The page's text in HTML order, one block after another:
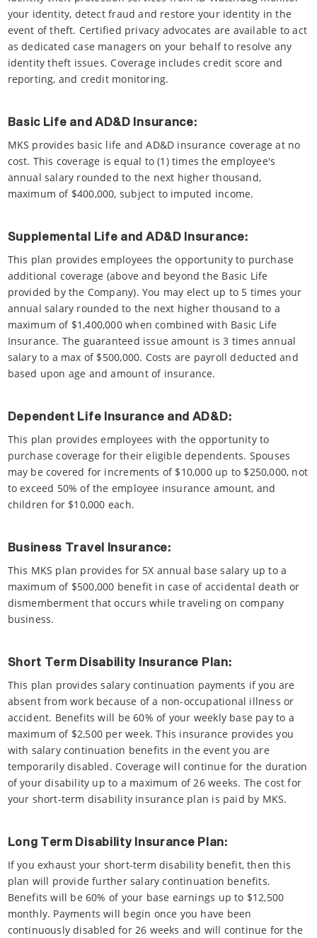
your identity, detect fraud and restore your identity in the
event of theft. Certified privacy advocates are available to act
as dedicated case managers on your behalf to resolve any
identity theft issues. Coverage includes credit score and
reporting, and credit monitoring.
Basic Life and AD&D Insurance:
MKS provides basic life and AD&D insurance coverage at no
cost. This coverage is equal to (1) times the employee's
annual salary rounded to the next higher thousand,
maximum of $400,000, subject to imputed income.
Supplemental Life and AD&D Insurance:
This plan provides employees the opportunity to purchase
additional coverage (above and beyond the Basic Life
provided by the Company). You may elect up to 5 times your
annual salary rounded to the next higher thousand to a
maximum of $1,400,000 when combined with Basic Life
Insurance. The guaranteed issue amount is 3 times annual
salary to a max of $500,000. Costs are payroll deducted and
based upon age and amount of insurance.
Dependent Life Insurance and AD&D:
This plan provides employees with the opportunity to
purchase coverage for their eligible dependents. Spouses
may be covered for increments of $10,000 up to $250,000, not
to exceed 50% of the employee insurance amount, and
children for $10,000 each.
Business Travel Insurance:
This MKS plan provides for 5X annual base salary up to a
maximum of $500,000 benefit in case of accidental death or
dismemberment that occurs while traveling on company
business.
Short Term Disability Insurance Plan:
This plan provides salary continuation payments if you are
absent from work because of a non-occupational illness or
accident. Benefits will be 60% of your weekly base pay to a
maximum of $2,500 per week. This insurance provides you
with salary continuation benefits in the event you are
temporarily disabled. Coverage will continue for the duration
of your disability up to a maximum of 26 weeks. The cost for
your short-term disability insurance plan is paid by MKS.
Long Term Disability Insurance Plan:
If you exhaust your short-term disability benefit, then this
plan will provide further salary continuation benefits.
Benefits will be 60% of your base earnings up to $12,500
monthly. Payments will begin once you have been
continuously disabled for 26 weeks and will continue for the